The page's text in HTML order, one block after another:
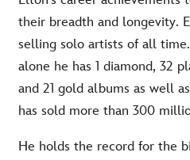
their breadth and longevity.
selling solo artists of all
alone he has 1 diamond, 32
and 21 gold albums as well
has sold more than 300
He holds the record for the